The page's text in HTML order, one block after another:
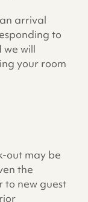
arrival
to
we will
your room
out may be
the
to new guest